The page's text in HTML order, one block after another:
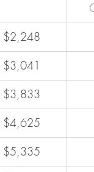
$2,248
$3,041
$3,833
$4,625
$5,335